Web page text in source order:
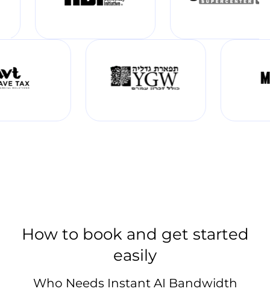
How to book and get started
easily
Who Needs Instant AI Bandwidth